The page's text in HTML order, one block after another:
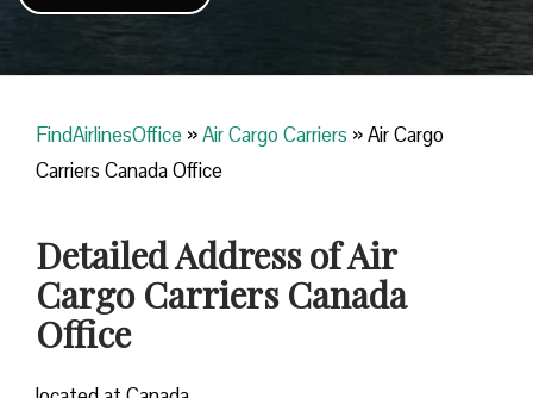
FindAirlinesOffice »Air Cargo Carriers »Air Cargo
Carriers Canada Office
Detailed Address of Air
Cargo Carriers Canada
Office